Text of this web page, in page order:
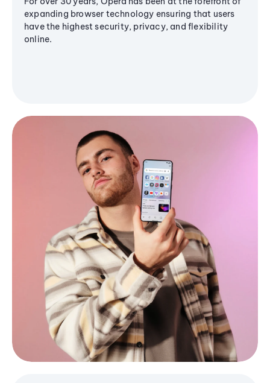
expanding browser technology ensuring that users
have the highest security, privacy, and flexibility
online.